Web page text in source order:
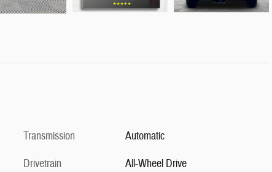
Transmission
Automatic
Drivetrain
All-Wheel Drive